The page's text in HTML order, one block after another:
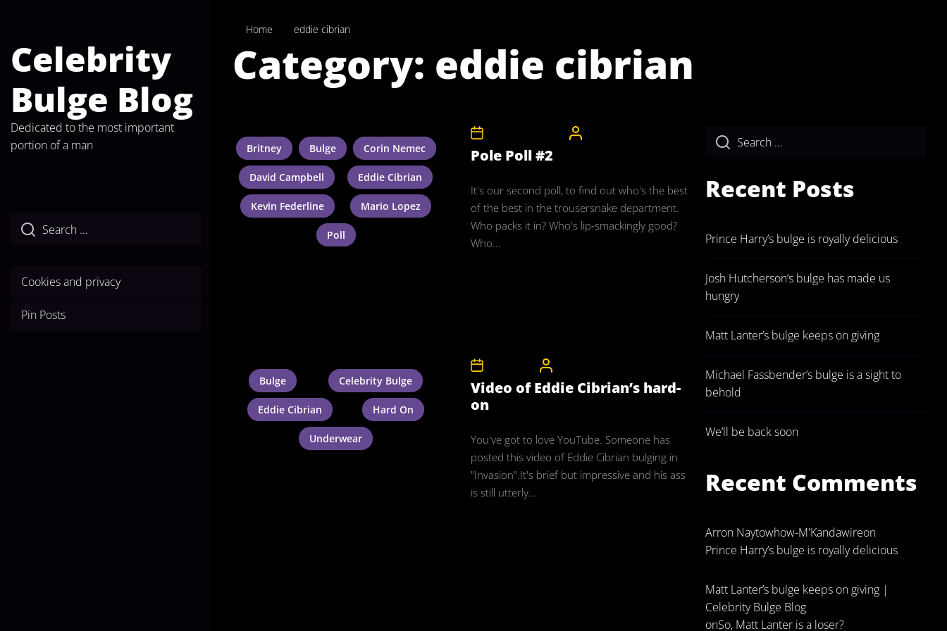
content
Celebrity
Bulge Blog
Dedicated to the most important
portion of a man
Cookies and privacy
Pin Posts
Home eddie cibrian
Category: eddie cibrian
Britney Bulge Corin Nemec
David Campbell Eddie Cibrian
Kevin Federline Mario Lopez
Poll
Pole Poll #2
It's our second poll, to find out who's the best
of the best in the trousersnake department.
Who packs it in? Who's lip-smackingly good?
Who...
Bulge Celebrity Bulge
Eddie Cibrian Hard On
Underwear
Video of Eddie Cibrian’s hard-
on
You've got to love YouTube. Someone has
posted this video of Eddie Cibrian bulging in
"Invasion".It's brief but impressive and his ass
is still utterly...
Recent Posts
Prince Harry’s bulge is royally delicious
Josh Hutcherson’s bulge has made us
hungry
Matt Lanter’s bulge keeps on giving
Michael Fassbender’s bulge is a sight to
behold
We’ll be back soon
Recent Comments
Arron Naytowhow-M'Kandawireon
Prince Harry’s bulge is royally delicious
Matt Lanter’s bulge keeps on giving |
Celebrity Bulge Blog
onSo, Matt Lanter is a loser?